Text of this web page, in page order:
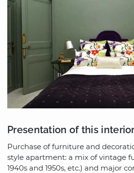
Presentation of this
Purchase of furniture and
style apartment: a mix of vintage
1940s and 1950s, etc.) and major